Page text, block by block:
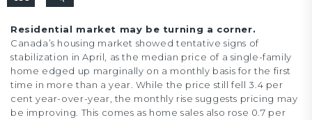
Residential market may be turning a corner.
Canada’s housing market showed tentative signs of
stabilization in April, as the median price of a single-family
home edged up marginally on a monthly basis for the first
time in more than a year. While the price still fell 3.4 per
cent year-over-year, the monthly rise suggests pricing may
be improving. This comes as home sales also rose 0.7 per